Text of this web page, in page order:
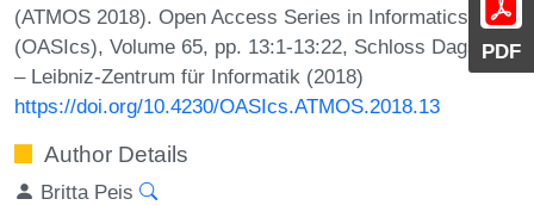
PDF
(ATMOS 2018). Open Access Series in Informatics
(OASIcs), Volume 65, pp. 13:1-13:22, Schloss Dagstuhl
– Leibniz-Zentrum für Informatik (2018)
https://doi.org/10.4230/OASIcs.ATMOS.2018.13
Author Details
Britta Peis